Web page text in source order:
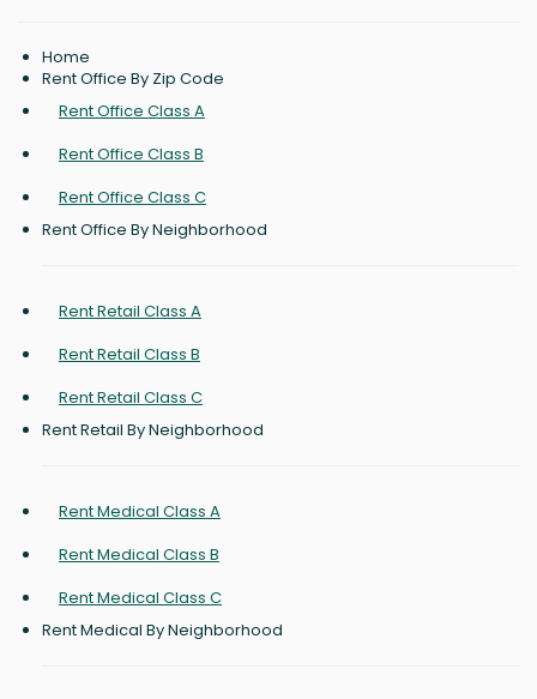
Home
Rent Office By Zip Code
Rent Office Class A
Rent Office Class B
Rent Office Class C
Rent Office By Neighborhood
Rent Retail Class A
Rent Retail Class B
Rent Retail Class C
Rent Retail By Neighborhood
Rent Medical Class A
Rent Medical Class B
Rent Medical Class C
Rent Medical By Neighborhood